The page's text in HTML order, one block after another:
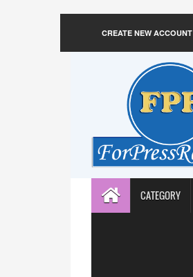
CREATE NEW ACCOUNT
CATEGORY